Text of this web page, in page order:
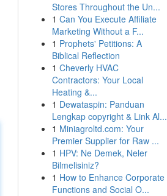
Stores Throughout the Un...
1 Can You Execute Affiliate
Marketing Without a F...
1 Prophets' Petitions: A
Biblical Reflection
1 Cheverly HVAC
Contractors: Your Local
Heating &...
1 Dewataspin: Panduan
Lengkap copyright & Link Al...
1 Miniagroltd.com: Your
Premier Supplier for Raw ...
1 HPV: Ne Demek, Neler
Bilmelisiniz?
1 How to Enhance Corporate
Functions and Social O...